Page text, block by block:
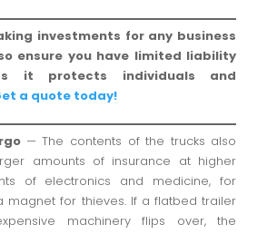
investments for any business
ensure you have limited liability
it protects individuals and
a quote today!
— The contents of the trucks also
amounts of insurance at higher
of electronics and medicine, for
magnet for thieves. If a flatbed trailer
machinery flips over, the